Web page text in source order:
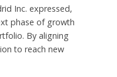
Inc. expressed,
phase of growth
By aligning
to reach new